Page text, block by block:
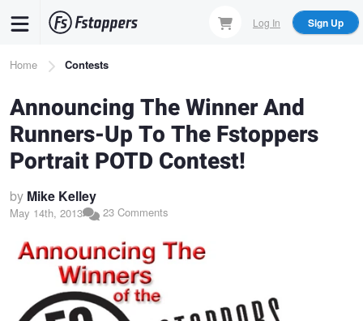
content
Log In Sign Up
Breadcrumb
Home Contests
Announcing The Winner And
Runners-Up To The Fstoppers
Portrait POTD Contest!
by Mike Kelley
May 14th, 2013 23 Comments